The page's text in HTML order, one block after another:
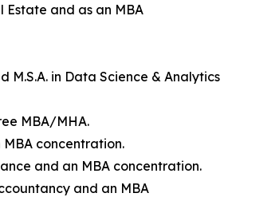
Estate and as an MBA
M.S.A. in Data Science & Analytics
MBA/MHA.
concentration.
and an MBA concentration.
and an MBA